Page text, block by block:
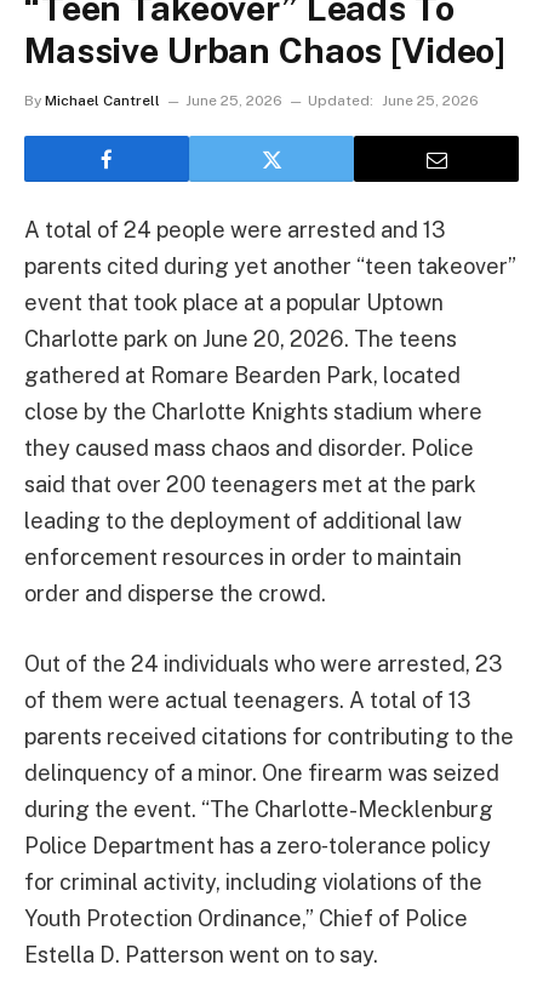
Massive Urban Chaos [Video]
By Michael Cantrell June 25, 2026 Updated: June 25, 2026
A total of 24 people were arrested and 13
parents cited during yet another “teen takeover”
event that took place at a popular Uptown
Charlotte park on June 20, 2026. The teens
gathered at Romare Bearden Park, located
close by the Charlotte Knights stadium where
they caused mass chaos and disorder. Police
said that over 200 teenagers met at the park
leading to the deployment of additional law
enforcement resources in order to maintain
order and disperse the crowd.
Out of the 24 individuals who were arrested, 23
of them were actual teenagers. A total of 13
parents received citations for contributing to the
delinquency of a minor. One firearm was seized
during the event. “The Charlotte-Mecklenburg
Police Department has a zero‑tolerance policy
for criminal activity, including violations of the
Youth Protection Ordinance,” Chief of Police
Estella D. Patterson went on to say.